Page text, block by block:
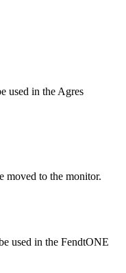
used in the Agres
moved to the monitor.
used in the FendtONE